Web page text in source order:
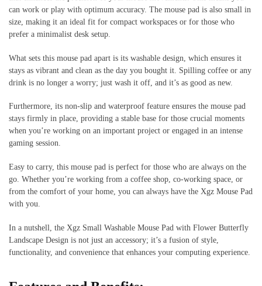
can work or play with optimum accuracy. The mouse pad is also small in
size, making it an ideal fit for compact workspaces or for those who
prefer a minimalist desk setup.
What sets this mouse pad apart is its washable design, which ensures it
stays as vibrant and clean as the day you bought it. Spilling coffee or any
drink is no longer a worry; just wash it off, and it’s as good as new.
Furthermore, its non-slip and waterproof feature ensures the mouse pad
stays firmly in place, providing a stable base for those crucial moments
when you’re working on an important project or engaged in an intense
gaming session.
Easy to carry, this mouse pad is perfect for those who are always on the
go. Whether you’re working from a coffee shop, co-working space, or
from the comfort of your home, you can always have the Xgz Mouse Pad
with you.
In a nutshell, the Xgz Small Washable Mouse Pad with Flower Butterfly
Landscape Design is not just an accessory; it’s a fusion of style,
functionality, and convenience that enhances your computing experience.